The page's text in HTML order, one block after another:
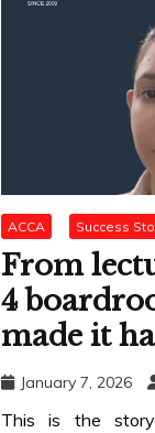
ACCA Success
From
4
made it
January 7, 2026
This is the